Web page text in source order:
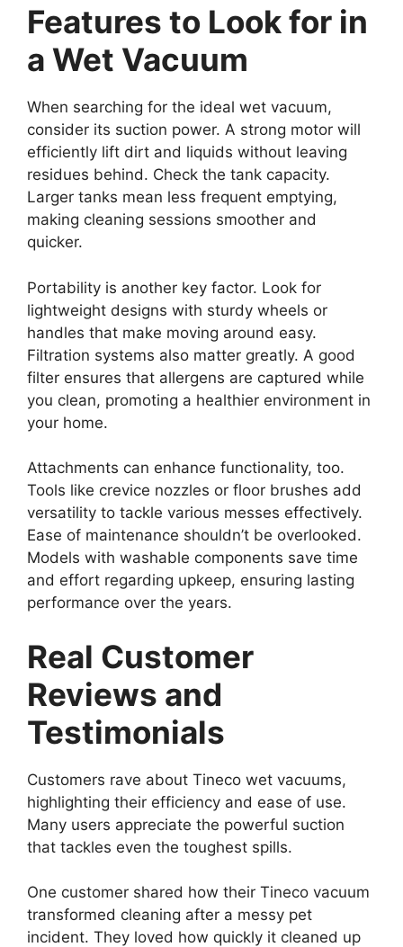
Features to Look for in
a Wet Vacuum
When searching for the ideal wet vacuum,
consider its suction power. A strong motor will
efficiently lift dirt and liquids without leaving
residues behind. Check the tank capacity.
Larger tanks mean less frequent emptying,
making cleaning sessions smoother and
quicker.
Portability is another key factor. Look for
lightweight designs with sturdy wheels or
handles that make moving around easy.
Filtration systems also matter greatly. A good
filter ensures that allergens are captured while
you clean, promoting a healthier environment in
your home.
Attachments can enhance functionality, too.
Tools like crevice nozzles or floor brushes add
versatility to tackle various messes effectively.
Ease of maintenance shouldn’t be overlooked.
Models with washable components save time
and effort regarding upkeep, ensuring lasting
performance over the years.
Real Customer
Reviews and
Testimonials
Customers rave about Tineco wet vacuums,
highlighting their efficiency and ease of use.
Many users appreciate the powerful suction
that tackles even the toughest spills.
One customer shared how their Tineco vacuum
transformed cleaning after a messy pet
incident. They loved how quickly it cleaned up